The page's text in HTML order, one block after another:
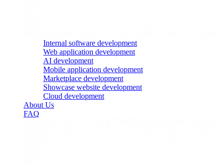
Internal software development
Web application development
AI development
Mobile application development
Marketplace development
Showcase website development
Cloud development
About Us
FAQ